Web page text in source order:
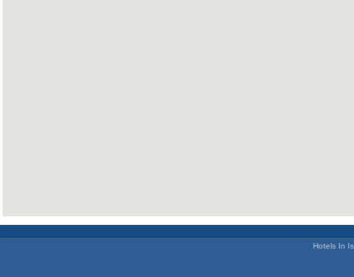
Hotels In